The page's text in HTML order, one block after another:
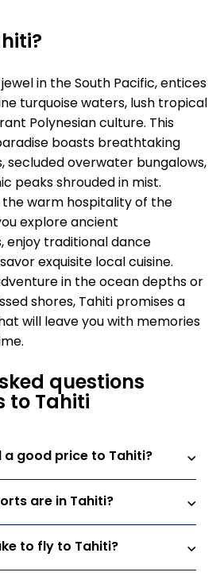
in the South Pacific, entices
turquoise waters, lush tropical
Polynesian culture. This
boasts breathtaking
secluded overwater bungalows,
peaks shrouded in mist.
warm hospitality of the
explore ancient
enjoy traditional dance
exquisite local cuisine.
in the ocean depths or
shores, Tahiti promises a
will leave you with memories
questions
to Tahiti
good price to Tahiti?
are in Tahiti?
to fly to Tahiti?